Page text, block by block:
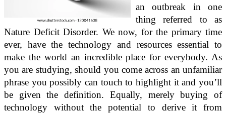
an outbreak in one
thing referred to as
Nature Deficit Disorder. We now, for the primary time
ever, have the technology and resources essential to
make the world an incredible place for everybody. As
you are studying, should you come across an unfamiliar
phrase you possibly can touch to highlight it and you’ll
be given the definition. Equally, merely buying of
technology without the potential to derive it from